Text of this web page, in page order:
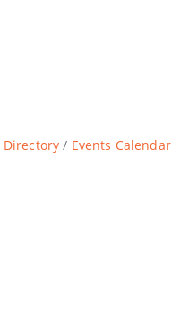
Directory Events Calendar